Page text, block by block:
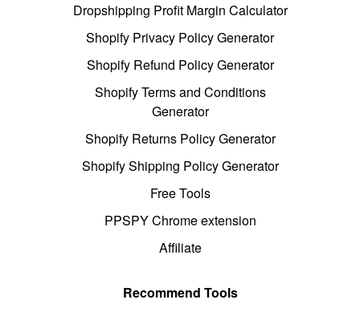
Dropshipping Profit Margin Calculator
Shopify Privacy Policy Generator
Shopify Refund Policy Generator
Shopify Terms and Conditions
Generator
Shopify Returns Policy Generator
Shopify Shipping Policy Generator
Free Tools
PPSPY Chrome extension
Affiliate
Recommend Tools